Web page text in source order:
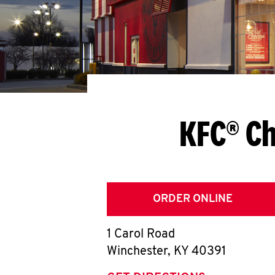
KFC®
ORDER ONLINE
1 Carol Road
Winchester, KY 40391